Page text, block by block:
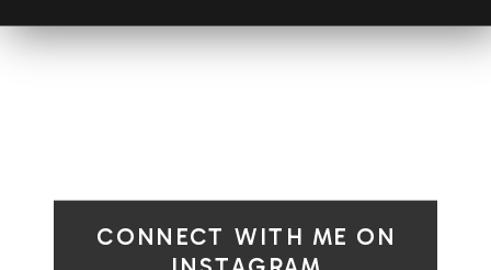
CONNECT WITH ME ON